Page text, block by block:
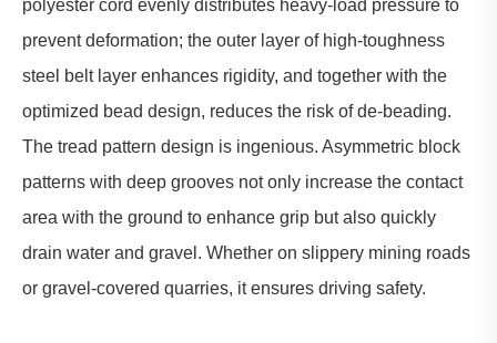
polyester cord evenly distributes heavy-load pressure to
prevent deformation; the outer layer of high-toughness
steel belt layer enhances rigidity, and together with the
optimized bead design, reduces the risk of de-beading.
The tread pattern design is ingenious. Asymmetric block
patterns with deep grooves not only increase the contact
area with the ground to enhance grip but also quickly
drain water and gravel. Whether on slippery mining roads
or gravel-covered quarries, it ensures driving safety.